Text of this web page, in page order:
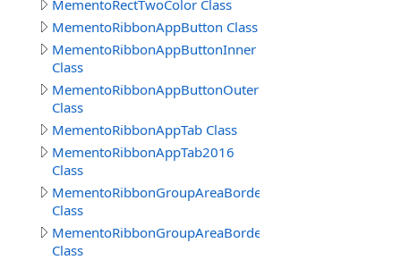
MementoRectTwoColor Class
MementoRibbonAppButton Class
MementoRibbonAppButtonInner
Class
MementoRibbonAppButtonOuter
Class
MementoRibbonAppTab Class
MementoRibbonAppTab2016
Class
MementoRibbonGroupAreaBorder
Class
MementoRibbonGroupAreaBorder2016
Class